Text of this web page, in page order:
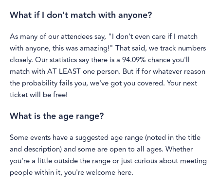
What if I don't match with anyone?
As many of our attendees say, "I don't even care if I match
with anyone, this was amazing!" That said, we track numbers
closely. Our statistics say there is a 94.09% chance you'll
match with AT LEAST one person. But if for whatever reason
the probability fails you, we've got you covered. Your next
ticket will be free!
What is the age range?
Some events have a suggested age range (noted in the title
and description) and some are open to all ages. Whether
you're a little outside the range or just curious about meeting
people within it, you're welcome here.